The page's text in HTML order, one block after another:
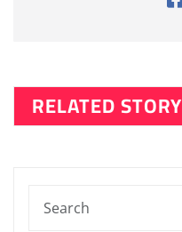
RELATED STORY